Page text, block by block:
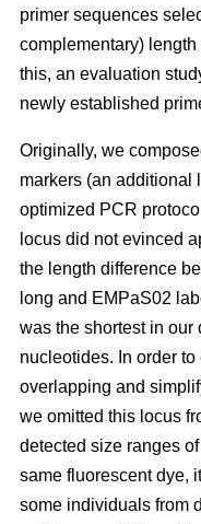
primer sequences
complementary)
this, an evaluation
newly established
Originally, we
markers (an additional
optimized PCR
locus did not evinced
the length difference
long and EMPaS02
was the shortest in our
nucleotides. In order
overlapping and
we omitted this locus
detected size ranges
same fluorescent dye,
some individuals from